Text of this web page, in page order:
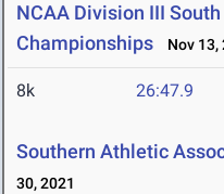
NCAA Division III
Championships
Nov 13,
8k 26:47.9
Southern Athletic
30, 2021